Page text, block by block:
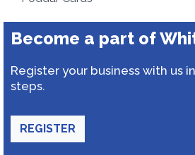
Become a part of
Register your business with us
steps.
REGISTER